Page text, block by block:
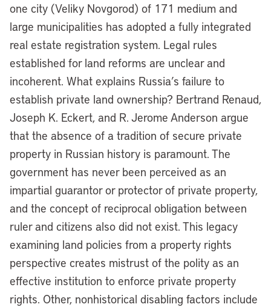
one city (Veliky Novgorod) of 171 medium and
large municipalities has adopted a fully integrated
real estate registration system. Legal rules
established for land reforms are unclear and
incoherent. What explains Russia’s failure to
establish private land ownership? Bertrand Renaud,
Joseph K. Eckert, and R. Jerome Anderson argue
that the absence of a tradition of secure private
property in Russian history is paramount. The
government has never been perceived as an
impartial guarantor or protector of private property,
and the concept of reciprocal obligation between
ruler and citizens also did not exist. This legacy
examining land policies from a property rights
perspective creates mistrust of the polity as an
effective institution to enforce private property
rights. Other, nonhistorical disabling factors include